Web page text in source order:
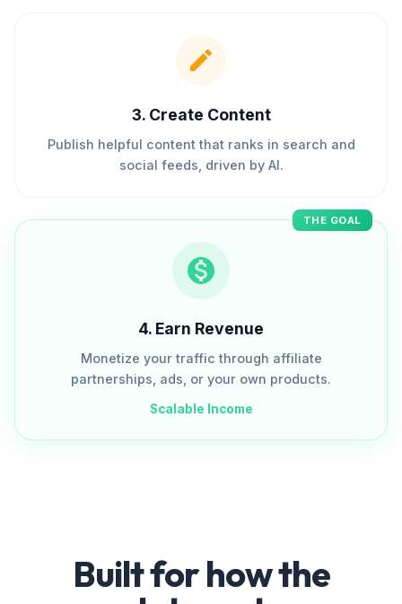
3. Create Content
Publish helpful content that ranks in search and
social feeds, driven by AI.
THE GOAL
4. Earn Revenue
Monetize your traffic through affiliate
partnerships, ads, or your own products.
Scalable Income
Built for how the